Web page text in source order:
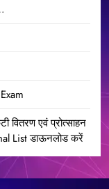
वितरण एवं प्रोत्साहन
List डाऊनलोड करें